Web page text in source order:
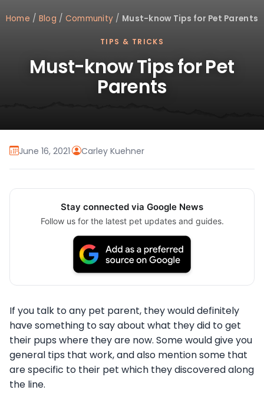
Home / Blog / Community / Must-know Tips for Pet Parents
TIPS & TRICKS
Must-know Tips for Pet
Parents
June 16, 2021· Carley Kuehner
Stay connected via Google News
Follow us for the latest pet updates and guides.
If you talk to any pet parent, they would definitely
have something to say about what they did to get
their pups where they are now. Some would give you
general tips that work, and also mention some that
are specific to their pet which they discovered along
the line.